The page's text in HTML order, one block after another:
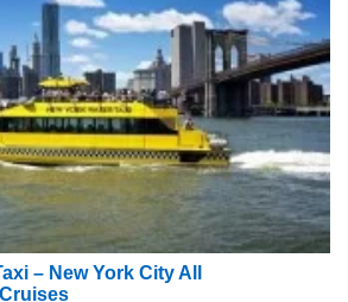
– New York City All